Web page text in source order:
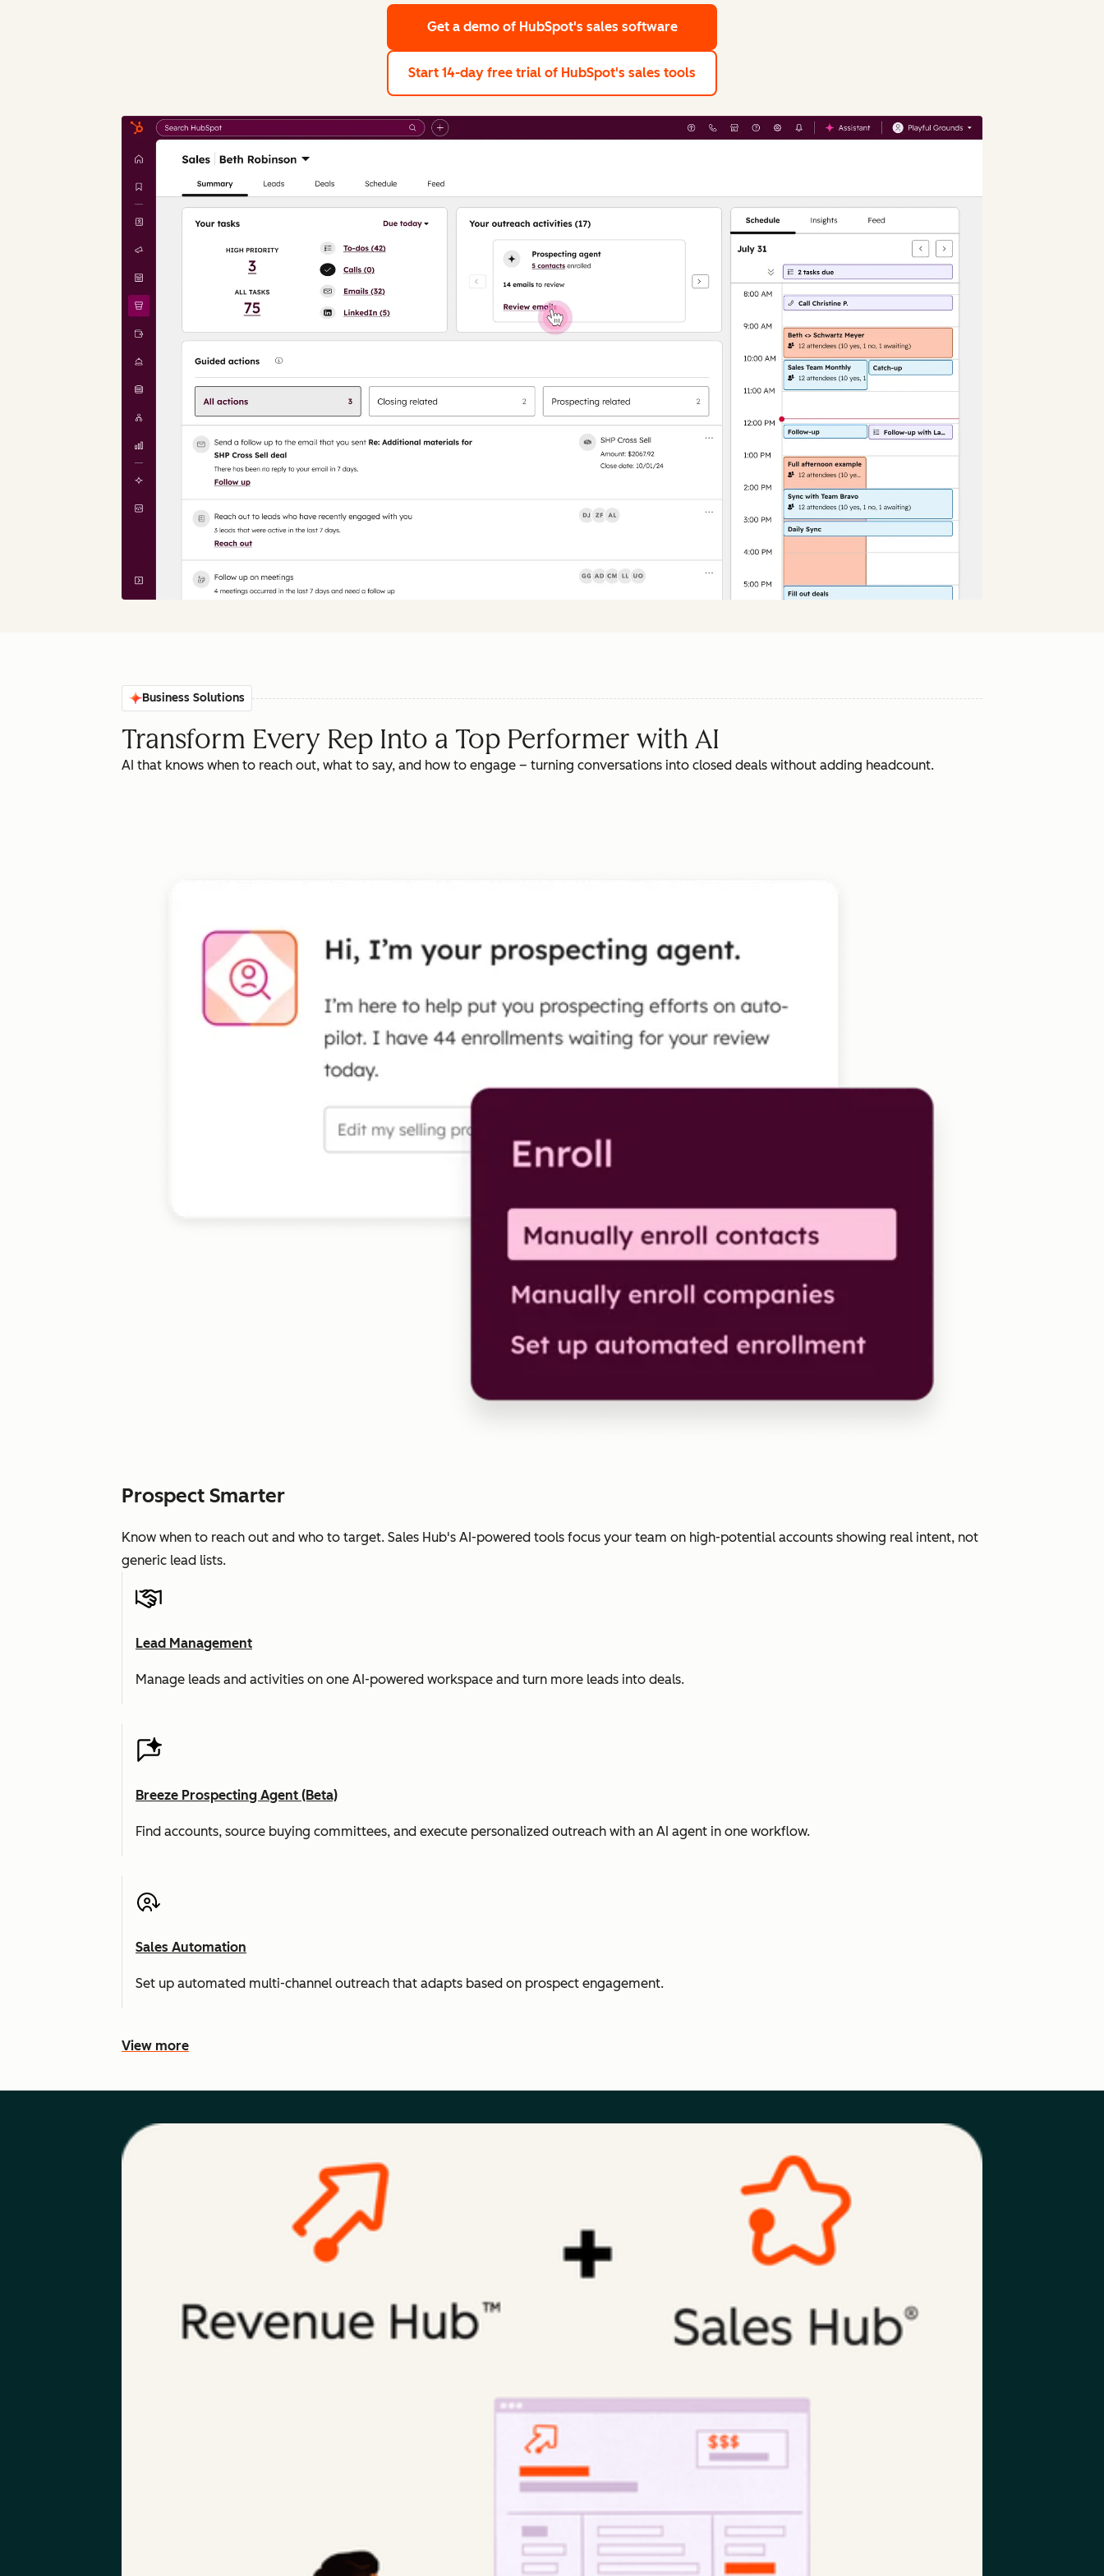
Get a demo of HubSpot's sales software
Start 14-day free trial of HubSpot's sales tools
Business Solutions
Transform Every Rep Into a Top Performer with AI
AI that knows when to reach out, what to say, and how to engage – turning conversations into closed deals without adding headcount.
Prospect Smarter
Know when to reach out and who to target. Sales Hub's AI-powered tools focus your team on high-potential accounts showing real intent, not
generic lead lists.
Lead Management
Manage leads and activities on one AI-powered workspace and turn more leads into deals.
Breeze Prospecting Agent (Beta)
Find accounts, source buying committees, and execute personalized outreach with an AI agent in one workflow.
Sales Automation
Set up automated multi-channel outreach that adapts based on prospect engagement.
View more